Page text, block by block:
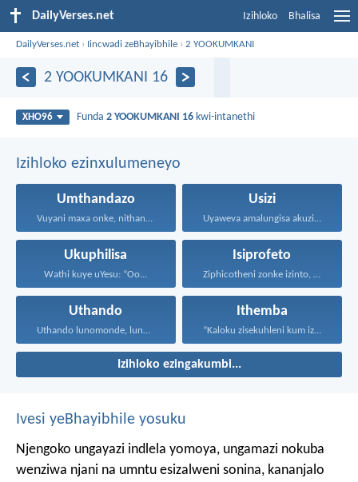
DailyVerses.net Izihloko Bhalisa
DailyVerses.net › Iincwadi zeBhayibhile ›2 YOOKUMKANI
2 YOOKUMKANI 16
XHO96 Funda2 YOOKUMKANI 16 kwi-intanethi
Izihloko ezinxulumeneyo
Umthandazo
Vuyani maxa onke, nithandaze...
Usizi
Uyaweva amalungisa akuzibika kuye...
Ukuphilisa
Wathi kuye uYesu: “Oo...
Isiprofeto
Ziphicotheni zonke izinto, nize...
Uthando
Uthando lunomonde, lunobubele. Uthando...
Ithemba
“Kaloku zisekuhleni kum izicwangciso...
Izihloko ezingakumbi...
Ivesi yeBhayibhile yosuku
Njengoko ungayazi indlela yomoya, ungamazi nokuba
wenziwa njani na umntu esizalweni sonina, kananjalo